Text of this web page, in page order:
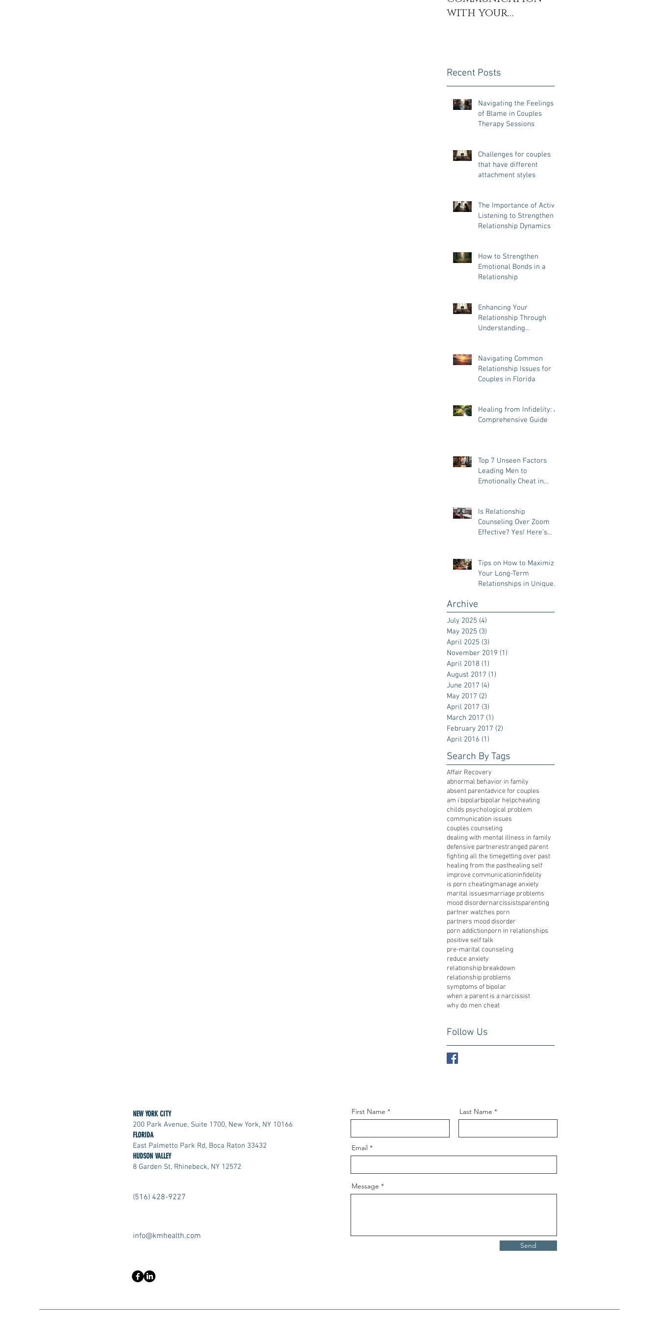
with your
Recent Posts
Navigating the Feelings
of Blame in Couples
Therapy Sessions
Challenges for couples
that have different
attachment styles
The Importance of Active
Listening to Strengthen
Relationship Dynamics
How to Strengthen
Emotional Bonds in a
Relationship
Enhancing Your
Relationship Through
Understanding
Navigating Common
Relationship Issues for
Couples in Florida
Healing from Infidelity: A
Comprehensive Guide
Top 7 Unseen Factors
Leading Men to
Emotionally Cheat in
Is Relationship
Counseling Over Zoom
Effective? Yes! Here's
Tips on How to Maximize
Your Long-Term
Relationships in Unique
Archive
July 2025 (4)
May 2025 (3)
April 2025 (3)
November 2019 (1)
April 2018 (1)
August 2017 (1)
June 2017 (4)
May 2017 (2)
April 2017 (3)
March 2017 (1)
February 2017 (2)
April 2016 (1)
Search By Tags
Affair Recovery
abnormal behavior in family
absent parentadvice for couples
am i bipolarbipolar helpcheating
childs psychological problem
communication issues
couples counseling
dealing with mental illness in family
defensive partnerestranged parent
fighting all the timegetting over past
healing from the pasthealing self
improve communicationinfidelity
is porn cheatingmanage anxiety
marital issuesmarriage problems
mood disordernarcissistsparenting
partner watches porn
partners mood disorder
porn addictionporn in relationships
positive self talk
pre-marital counseling
reduce anxiety
relationship breakdown
relationship problems
symptoms of bipolar
when a parent is a narcissist
why do men cheat
Follow Us
NEW YORK CITY
200 Park Avenue, Suite 1700, New York, NY 10166
FLORIDA
East Palmetto Park Rd, Boca Raton 33432
HUDSON VALLEY
8 Garden St, Rhinebeck, NY 12572
(516) 428-9227
info@kmhealth.com
First Name Last Name
Email
Message
Send